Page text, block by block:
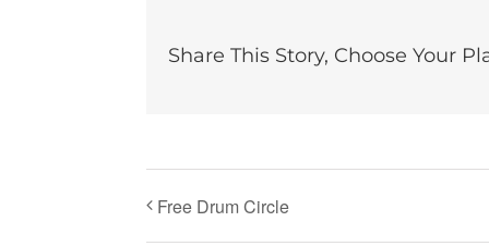
Share This Story, Choose Your
Free Drum Circle